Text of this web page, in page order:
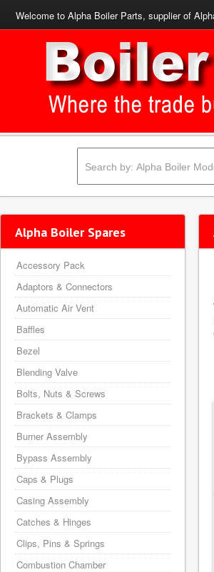
Welcome to Alpha Boiler Parts, supplier of
Alpha Boiler Spares
Accessory Pack
Adaptors & Connectors
Automatic Air Vent
Baffles
Bezel
Blending Valve
Bolts, Nuts & Screws
Brackets & Clamps
Burner Assembly
Bypass Assembly
Caps & Plugs
Casing Assembly
Catches & Hinges
Clips, Pins & Springs
Combustion Chamber